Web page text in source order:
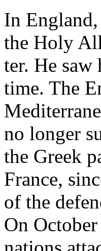
In
the Holy
ter. He saw
time. The
no longer
the Greek
France,
of the
On